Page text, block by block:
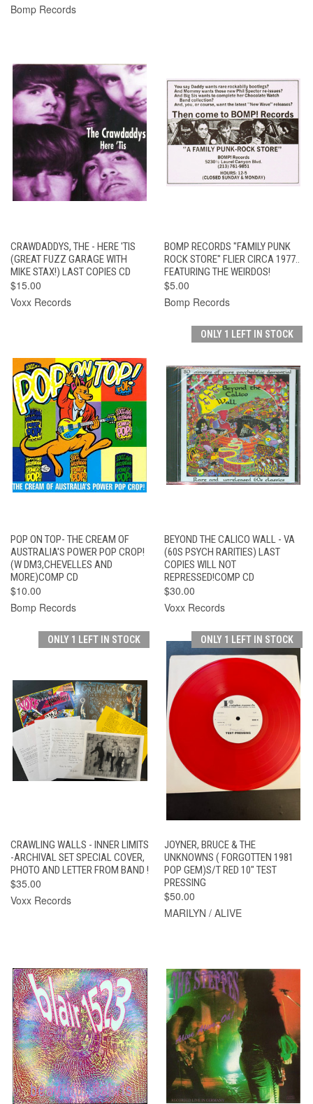
Bomp Records
CRAWDADDYS, THE - HERE 'TIS
(GREAT FUZZ GARAGE WITH
MIKE STAX!) LAST COPIES CD
$15.00
Voxx Records
BOMP RECORDS "FAMILY PUNK
ROCK STORE" FLIER CIRCA 1977..
FEATURING THE WEIRDOS!
$5.00
Bomp Records
POP ON TOP- THE CREAM OF
AUSTRALIA'S POWER POP CROP!
(W DM3,CHEVELLES AND
MORE)COMP CD
$10.00
Bomp Records
ONLY 1 LEFT IN STOCK
BEYOND THE CALICO WALL - VA
(60S PSYCH RARITIES) LAST
COPIES WILL NOT
REPRESSED!COMP CD
$30.00
Voxx Records
ONLY 1 LEFT IN STOCK
CRAWLING WALLS - INNER LIMITS
-ARCHIVAL SET SPECIAL COVER,
PHOTO AND LETTER FROM BAND !
$35.00
Voxx Records
ONLY 1 LEFT IN STOCK
JOYNER, BRUCE & THE
UNKNOWNS ( FORGOTTEN 1981
POP GEM)S/T RED 10" TEST
PRESSING
$50.00
MARILYN / ALIVE